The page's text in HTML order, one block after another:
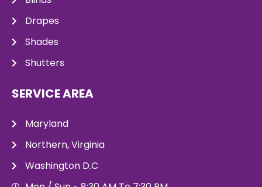
Drapes
Shades
Shutters
SERVICE AREA
Maryland
Northern, Virginia
Washington D.C